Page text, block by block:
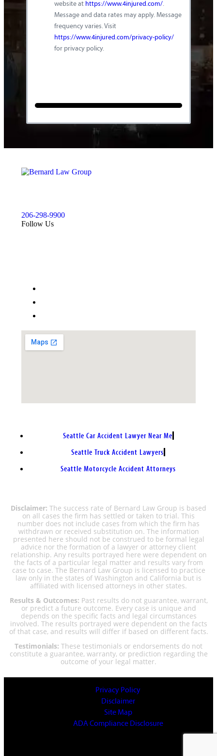
website at https://www.4injured.com/.
Message and data rates may apply. Message
frequency varies. Visit
https://www.4injured.com/privacy-policy/
for privacy policy.
206-298-9900
Follow Us
Seattle Car Accident Lawyer Near Me
Seattle Truck Accident Lawyers
Seattle Motorcycle Accident Attorneys
Disclaimer: The success rate of Bernard Law Group is based
on all cases the firm has settled or taken to trial. This
number does not include cases from which the firm has
withdrawn or received substitution on. The information
presented here should not be construed to be formal legal
advice nor the formation of a lawyer or attorney client
relationship. Any results portrayed here were dependent on
the facts of a particular legal matter and results vary from
case to case. The Bernard Law Group is licensed to practice
law only in the states of Washington and California but is
affiliated with licensed attorneys in other states.
Results & Outcomes: Past results do not guarantee, warrant,
or predict a future outcome. Every case is unique and
depends on the specific facts and legal circumstances
involved. The results portrayed were dependent on the facts
of that case, and results will differ if based on different facts.
Testimonials: These testimonials or endorsements do not
constitute a guarantee, warranty, or prediction regarding the
outcome of your legal matter.
Privacy Policy
Disclaimer
Site Map
ADA Compliance Disclosure